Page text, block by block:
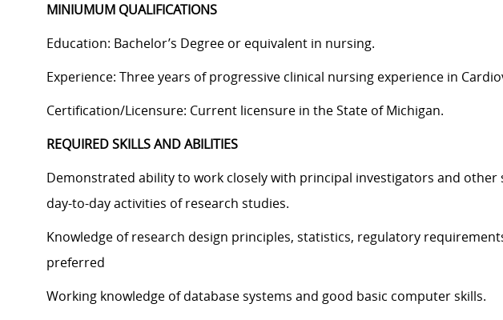
MINIUMUM QUALIFICATIONS
Education: Bachelor’s Degree or equivalent in nursing.
Experience: Three years of progressive clinical nursing experience in
Certification/Licensure: Current licensure in the State of Michigan.
REQUIRED SKILLS AND ABILITIES
Demonstrated ability to work closely with principal investigators and
day-to-day activities of research studies.
Knowledge of research design principles, statistics, regulatory
preferred
Working knowledge of database systems and good basic computer skills.